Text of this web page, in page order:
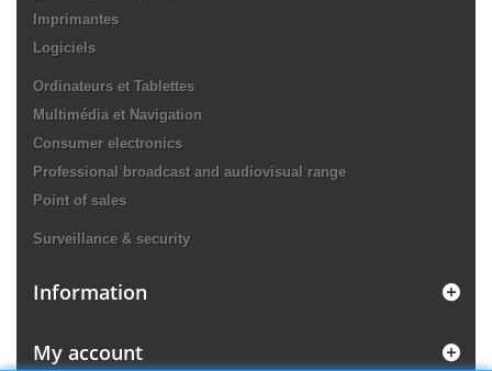
Imprimantes
Logiciels
Ordinateurs et Tablettes
Multimédia et Navigation
Consumer electronics
Professional broadcast and audiovisual range
Point of sales
Surveillance & security
Information
My account